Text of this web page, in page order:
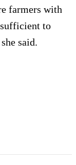
farmers with
to
said.